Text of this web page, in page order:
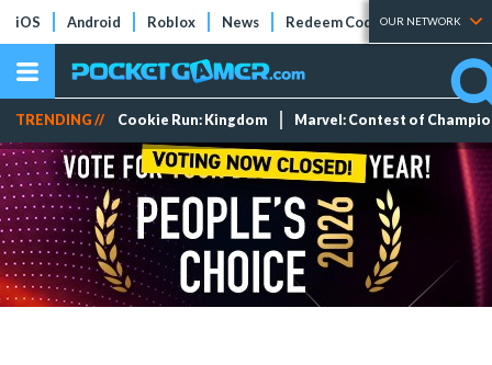
iOS Android Roblox News Redeem Codes Tier Lists
OUR NETWORK
TRENDING // Cookie Run: Kingdom Marvel: Contest of